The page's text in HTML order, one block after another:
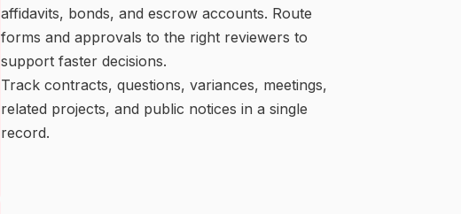
affidavits, bonds, and escrow accounts. Route
forms and approvals to the right reviewers to
support faster decisions.
Track contracts, questions, variances, meetings,
related projects, and public notices in a single
record.